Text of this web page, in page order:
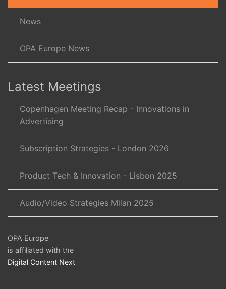
News
OPA Europe News
Latest Meetings
Copenhagen Meeting Recap - Innovations in
Advertising
Subscription Strategies - London 2026
Product Tech & Innovation - Lisbon 2025
Audio/Video Strategies Milan 2025
OPA Europe
is affiliated with the
Digital Content Next